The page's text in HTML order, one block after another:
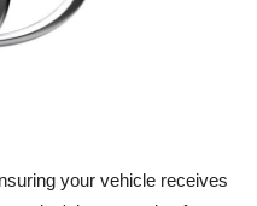
your vehicle receives